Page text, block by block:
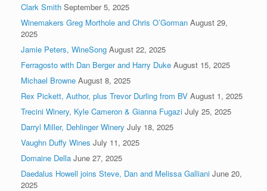
Clark Smith September 5, 2025
Winemakers Greg Morthole and Chris O’Gorman August 29,
2025
Jamie Peters, WineSong August 22, 2025
Ferragosto with Dan Berger and Harry Duke August 15, 2025
Michael Browne August 8, 2025
Rex Pickett, Author, plus Trevor Durling from BV August 1, 2025
Trecini Winery, Kyle Cameron & Gianna Fugazi July 25, 2025
Darryl Miller, Dehlinger Winery July 18, 2025
Vaughn Duffy Wines July 11, 2025
Domaine Della June 27, 2025
Daedalus Howell joins Steve, Dan and Melissa Galliani June 20,
2025